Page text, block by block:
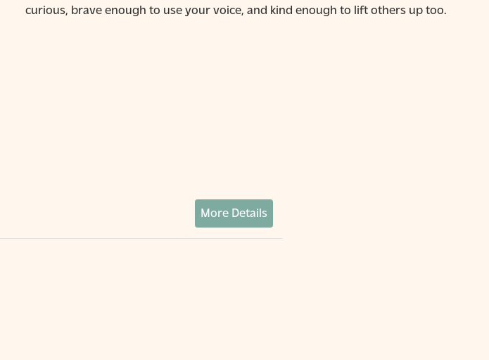
curious, brave enough to use your voice, and kind enough to lift others up too.
More Details